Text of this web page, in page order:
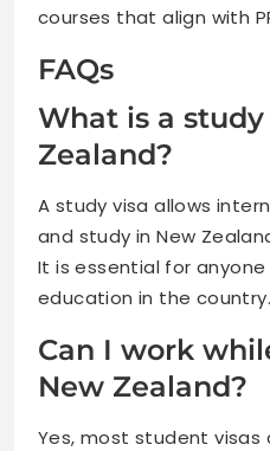
courses that align with
FAQs
What is a
Zealand?
A study visa allows
and study in New
It is essential for
education in the country.
Can I work
New Zealand?
Yes, most student